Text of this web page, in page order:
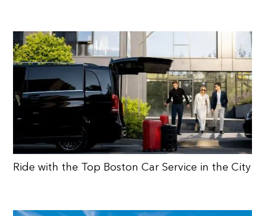
Ride with the Top Boston Car Service in the City